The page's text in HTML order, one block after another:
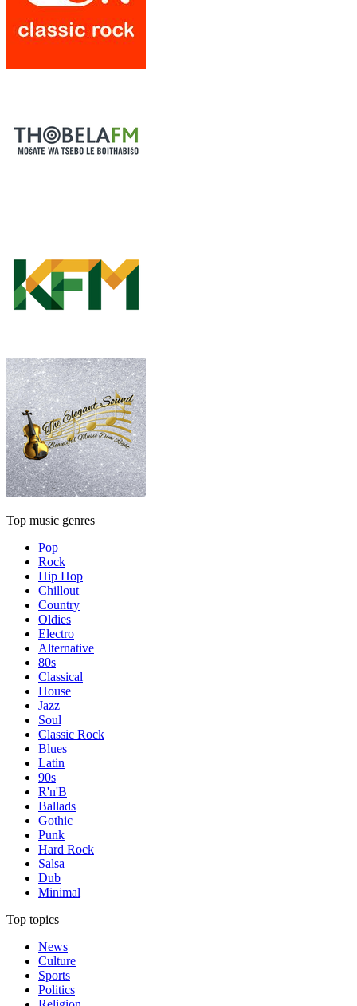
Top music genres
Pop
Rock
Hip Hop
Chillout
Country
Oldies
Electro
Alternative
80s
Classical
House
Jazz
Soul
Classic Rock
Blues
Latin
90s
R'n'B
Ballads
Gothic
Punk
Hard Rock
Salsa
Dub
Minimal
Top topics
News
Culture
Sports
Politics